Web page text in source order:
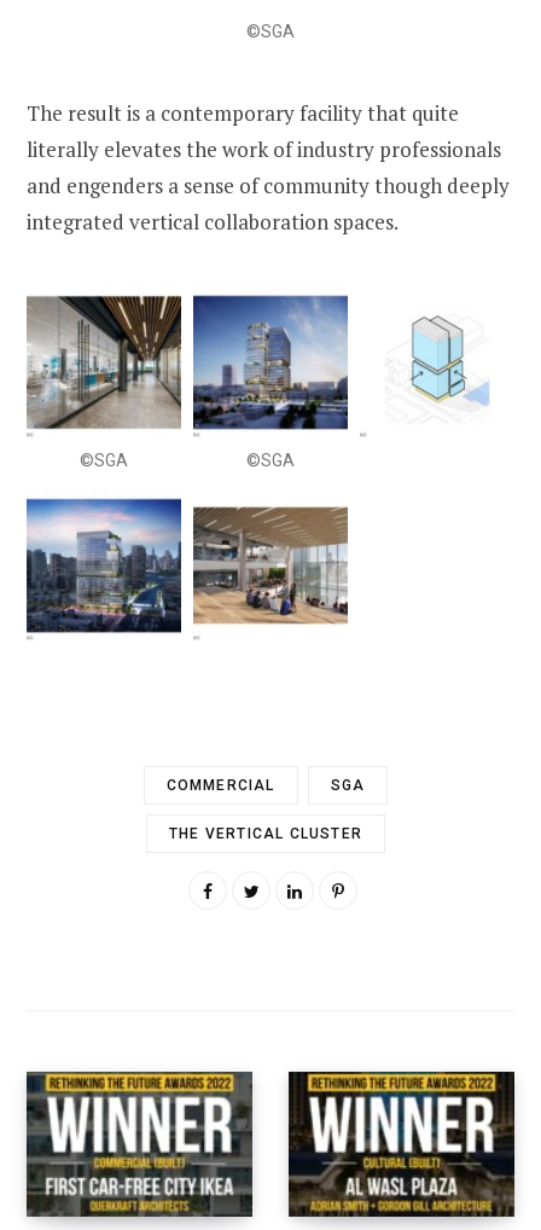
©SGA
The result is a contemporary facility that quite
literally elevates the work of industry professionals
and engenders a sense of community though deeply
integrated vertical collaboration spaces.
©SGA ©SGA
COMMERCIAL SGA
THE VERTICAL CLUSTER